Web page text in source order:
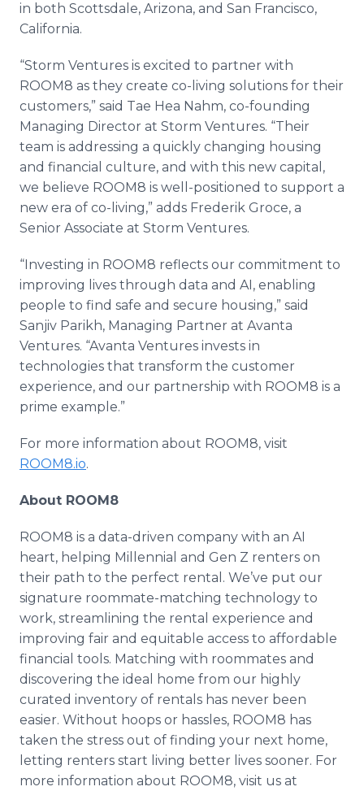
in both Scottsdale, Arizona, and San Francisco,
California.
“Storm Ventures is excited to partner with
ROOM8 as they create co-living solutions for their
customers,” said Tae Hea Nahm, co-founding
Managing Director at Storm Ventures. “Their
team is addressing a quickly changing housing
and financial culture, and with this new capital,
we believe ROOM8 is well-positioned to support a
new era of co-living,” adds Frederik Groce, a
Senior Associate at Storm Ventures.
“Investing in ROOM8 reflects our commitment to
improving lives through data and AI, enabling
people to find safe and secure housing,” said
Sanjiv Parikh, Managing Partner at Avanta
Ventures. “Avanta Ventures invests in
technologies that transform the customer
experience, and our partnership with ROOM8 is a
prime example.”
For more information about ROOM8, visit
ROOM8.io.​
About ROOM8
ROOM8 is a data-driven company with an AI
heart, helping Millennial and Gen Z renters on
their path to the perfect rental. We’ve put our
signature roommate-matching technology to
work, streamlining the rental experience and
improving fair and equitable access to affordable
financial tools. Matching with roommates and
discovering the ideal home from our highly
curated inventory of rentals has never been
easier. Without hoops or hassles, ROOM8 has
taken the stress out of finding your next home,
letting renters start living better lives sooner. For
more information about ROOM8, visit us at